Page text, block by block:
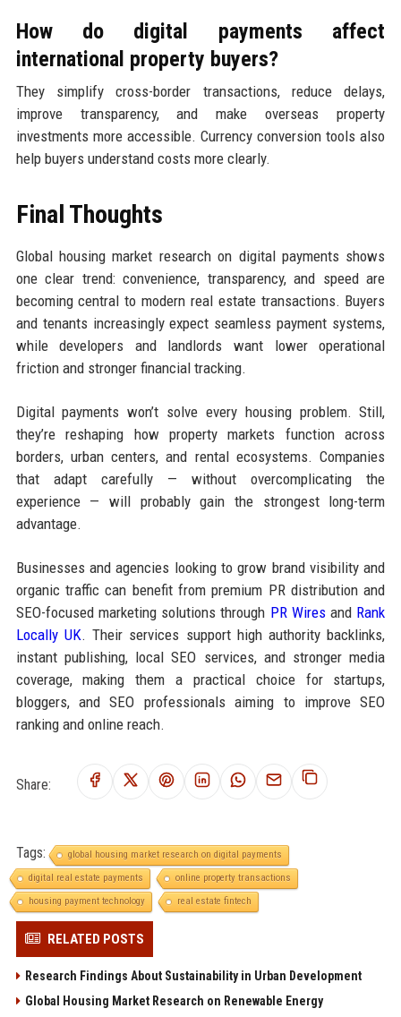
How do digital payments affect
international property buyers?
They simplify cross-border transactions, reduce delays,
improve transparency, and make overseas property
investments more accessible. Currency conversion tools also
help buyers understand costs more clearly.
Final Thoughts
Global housing market research on digital payments shows
one clear trend: convenience, transparency, and speed are
becoming central to modern real estate transactions. Buyers
and tenants increasingly expect seamless payment systems,
while developers and landlords want lower operational
friction and stronger financial tracking.
Digital payments won’t solve every housing problem. Still,
they’re reshaping how property markets function across
borders, urban centers, and rental ecosystems. Companies
that adapt carefully — without overcomplicating the
experience — will probably gain the strongest long-term
advantage.
Businesses and agencies looking to grow brand visibility and
organic traffic can benefit from premium PR distribution and
SEO-focused marketing solutions through PR Wiresand Rank
Locally UK. Their services support high authority backlinks,
instant publishing, local SEO services, and stronger media
coverage, making them a practical choice for startups,
bloggers, and SEO professionals aiming to improve SEO
ranking and online reach.
Share:
Tags:
global housing market research on digital payments
digital real estate payments
online property transactions
housing payment technology
real estate fintech
RELATED POSTS
Research Findings About Sustainability in Urban Development
Global Housing Market Research on Renewable Energy